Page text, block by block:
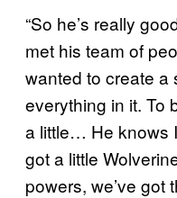
“So he’s really
met his team of
wanted to create a
everything in it. To
a little… He knows
got a little
powers, we’ve got